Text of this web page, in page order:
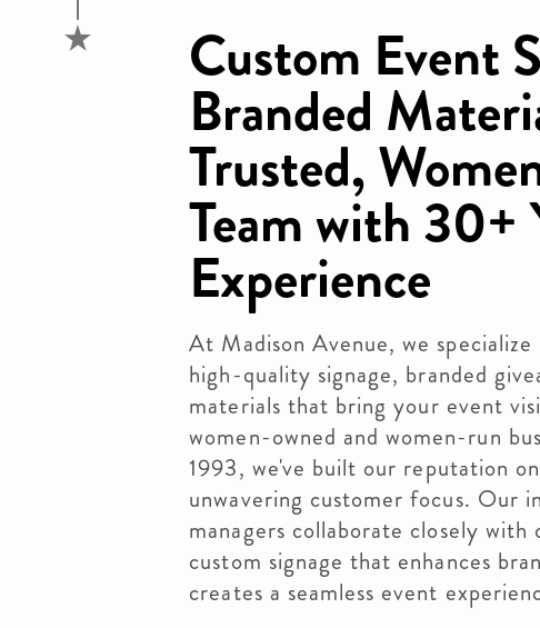
Custom Event
Branded
Trusted,
Team with 30+
Experience
At Madison Avenue, we
high-quality signage, branded
materials that bring your event
women-owned and women-run
1993, we've built our reputation
unwavering customer focus. Our
managers collaborate closely
custom signage that enhances
creates a seamless event